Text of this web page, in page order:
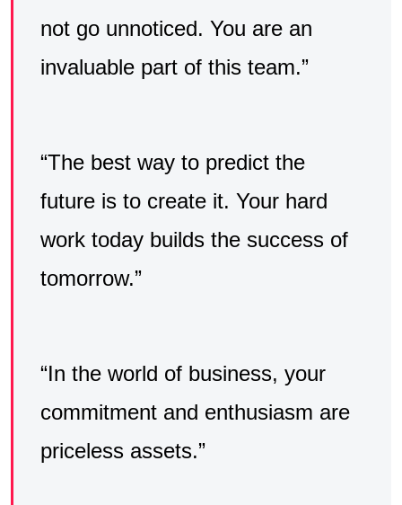
not go unnoticed. You are an
invaluable part of this team.”
“The best way to predict the
future is to create it. Your hard
work today builds the success of
tomorrow.”
“In the world of business, your
commitment and enthusiasm are
priceless assets.”